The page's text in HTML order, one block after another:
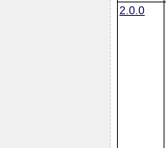
2.0.0